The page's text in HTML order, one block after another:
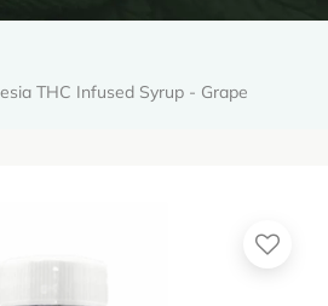
THC Infused Syrup - Grape